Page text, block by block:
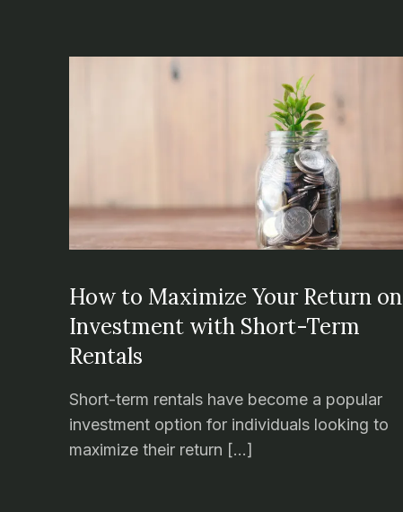
How to Maximize Your Return on
Investment with Short-Term
Rentals
Short-term rentals have become a popular
investment option for individuals looking to
maximize their return […]